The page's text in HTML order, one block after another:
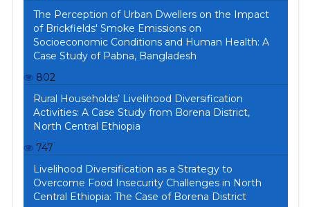
The Perception of Urban Dwellers on the Impact
of Brickfields' Smoke Emissions on
Socioeconomic Conditions and Human Health: A
Case Study of Pabna, Bangladesh
802
Rural Households’ Livelihood Diversification
Activities: A Case Study from Borena District,
North Central Ethiopia
747
Livelihood Diversification as a Strategy to
Overcome Food Insecurity Challenges in North
Central Ethiopia: The Case of Borena District